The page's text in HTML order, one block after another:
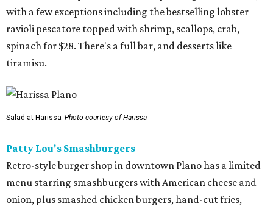
with a few exceptions including the bestselling lobster
ravioli pescatore topped with shrimp, scallops, crab,
spinach for $28. There's a full bar, and desserts like
tiramisu.
Salad at Harissa Photo courtesy of Harissa
Patty Lou's Smashburgers
Retro-style burger shop in downtown Plano has a limited
menu starring smashburgers with American cheese and
onion, plus smashed chicken burgers, hand-cut fries,